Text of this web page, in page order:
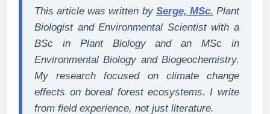
This article was written by Serge, MSc. Plant
Biologist and Environmental Scientist with a
BSc in Plant Biology and an MSc in
Environmental Biology and Biogeochemistry.
My research focused on climate change
effects on boreal forest ecosystems. I write
from field experience, not just literature.